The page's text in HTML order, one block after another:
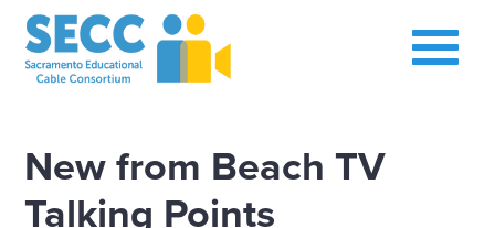
New from Beach TV
Talking Points